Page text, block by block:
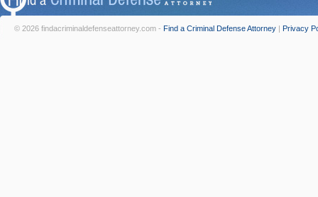
© 2026 findacriminaldefenseattorney.com - Find a Criminal Defense Attorney | Privacy